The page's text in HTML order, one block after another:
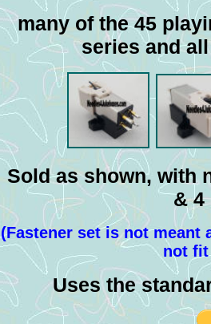
many of the 45
series and
Sold as shown, with
& 4
(Fastener set is not meant
not fit
Uses the